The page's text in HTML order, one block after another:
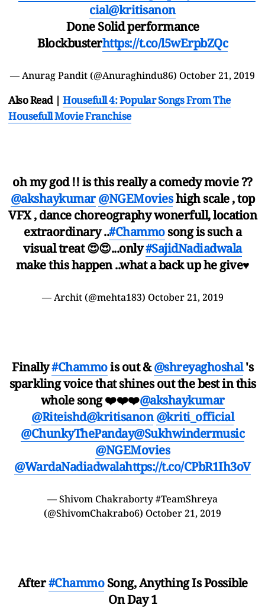
cial@kritisanon
Done Solid performance
Blockbusterhttps://t.co/l5wErpbZQc
— Anurag Pandit (@Anuraghindu86) October 21, 2019
Also Read | Housefull 4: Popular Songs From The
Housefull Movie Franchise
oh my god !! is this really a comedy movie ??
@akshaykumar @NGEMovieshigh scale , top
VFX , dance choreography wonerfull, location
extraordinary ..#Chammosong is such a
visual treat 😍😍...only#SajidNadiadwala
make this happen ..what a back up he give♥️
— Archit (@mehta183) October 21, 2019
Finally#Chammois out &@shreyaghoshal's
sparkling voice that shines out the best in this
whole song ❤️❤️❤️@akshaykumar
@Riteishd@kritisanon @kriti_official
@ChunkyThePanday@Sukhwindermusic
@NGEMovies
@WardaNadiadwalahttps://t.co/CPbR1Ih3oV
— Shivom Chakraborty #TeamShreya
(@ShivomChakrabo6) October 21, 2019
After#ChammoSong, Anything Is Possible
On Day 1